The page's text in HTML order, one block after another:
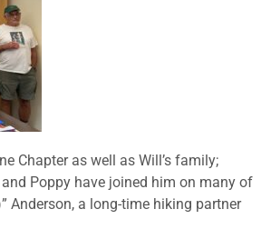
Chapter as well as Will’s family;
Poppy have joined him on many of
Anderson, a long-time hiking partner